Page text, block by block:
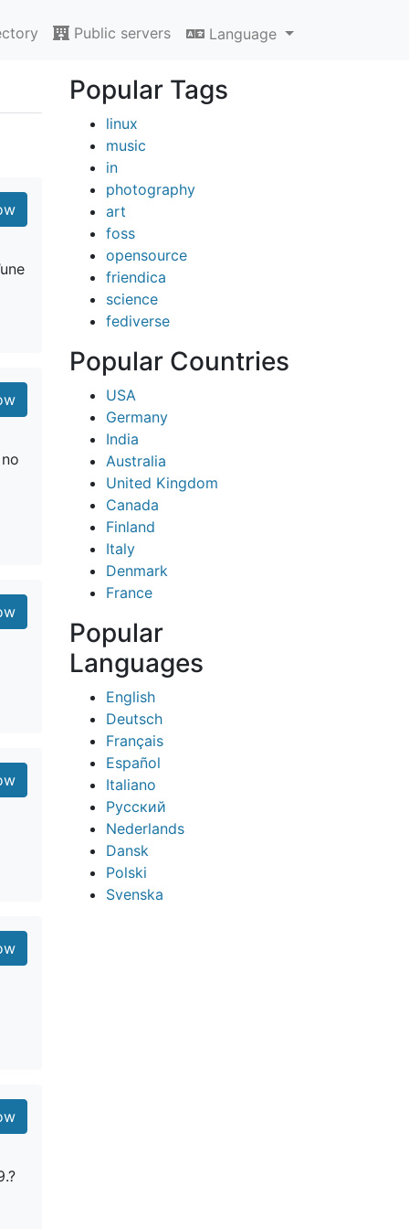
Public servers Language
Popular Tags
linux
music
in
photography
art
foss
opensource
friendica
science
fediverse
Popular Countries
USA
Germany
India
Australia
United Kingdom
Canada
Finland
Italy
Denmark
France
Popular
Languages
English
Deutsch
Français
Español
Italiano
Русский
Nederlands
Dansk
Polski
Svenska